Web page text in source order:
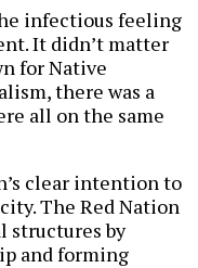
infectious feeling
It didn’t matter
for Native
there was a
all on the same
clear intention to
The Red Nation
structures by
and forming